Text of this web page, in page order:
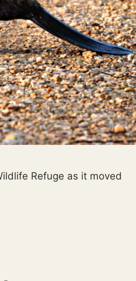
Refuge as it moved